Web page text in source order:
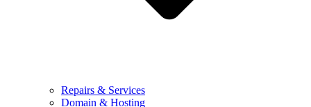
Repairs & Services
Domain & Hosting